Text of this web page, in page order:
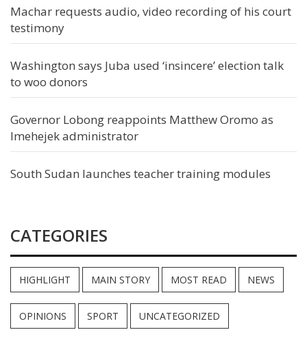
Machar requests audio, video recording of his court
testimony
Washington says Juba used ‘insincere’ election talk
to woo donors
Governor Lobong reappoints Matthew Oromo as
Imehejek administrator
South Sudan launches teacher training modules
CATEGORIES
HIGHLIGHT MAIN STORY MOST READ NEWS
OPINIONS SPORT UNCATEGORIZED